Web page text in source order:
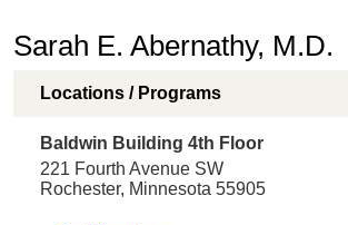
Sarah E. Abernathy, M.D.
Locations / Programs
Baldwin Building 4th Floor
221 Fourth Avenue SW
Rochester, Minnesota 55905